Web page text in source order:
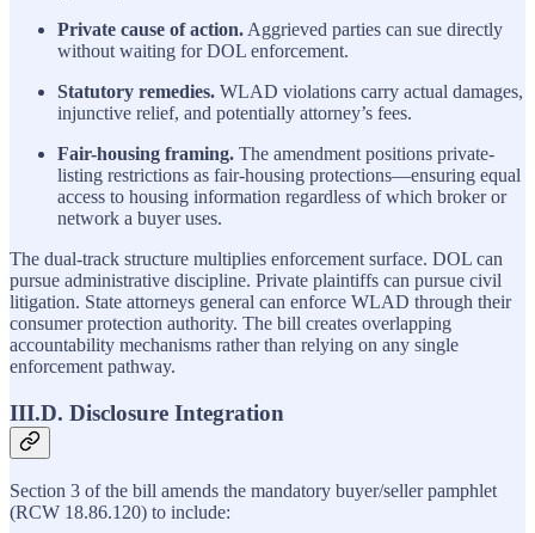
Private cause of action. Aggrieved parties can sue directly
without waiting for DOL enforcement.
Statutory remedies. WLAD violations carry actual damages,
injunctive relief, and potentially attorney’s fees.
Fair-housing framing. The amendment positions private-
listing restrictions as fair-housing protections—ensuring equal
access to housing information regardless of which broker or
network a buyer uses.
The dual-track structure multiplies enforcement surface. DOL can
pursue administrative discipline. Private plaintiffs can pursue civil
litigation. State attorneys general can enforce WLAD through their
consumer protection authority. The bill creates overlapping
accountability mechanisms rather than relying on any single
enforcement pathway.
III.D. Disclosure Integration
Section 3 of the bill amends the mandatory buyer/seller pamphlet
(RCW 18.86.120) to include: